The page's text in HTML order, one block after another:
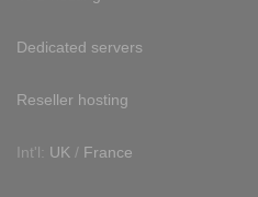
Dedicated servers
Reseller hosting
Int'l: UK / France